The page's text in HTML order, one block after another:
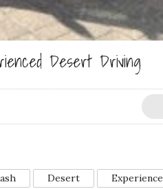
Desert Driving
Desert Experience